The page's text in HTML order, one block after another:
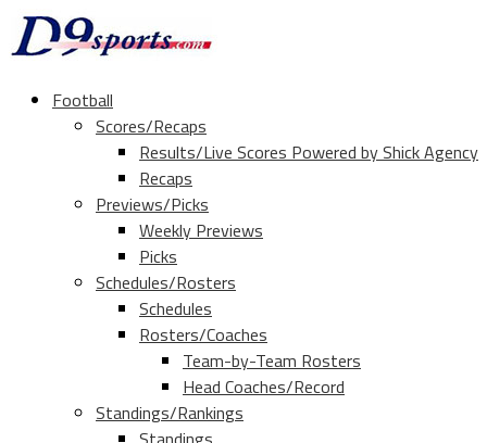
Football
Scores/Recaps
Results/Live Scores Powered by Shick Agency
Recaps
Previews/Picks
Weekly Previews
Picks
Schedules/Rosters
Schedules
Rosters/Coaches
Team-by-Team Rosters
Head Coaches/Record
Standings/Rankings